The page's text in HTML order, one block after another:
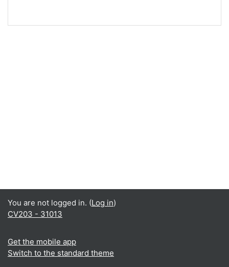
You are not logged in. (Log in)
CV203 - 31013
Get the mobile app
Switch to the standard theme